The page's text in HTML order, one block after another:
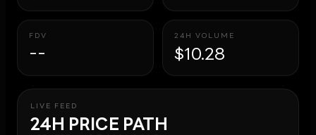
FDV
--
24H VOLUME
$10.28
LIVE FEED
24H PRICE PATH